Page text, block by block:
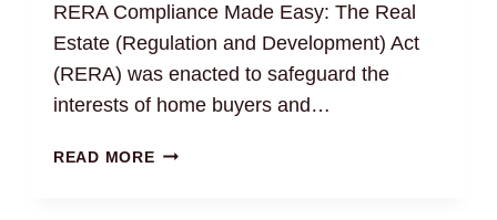
RERA Compliance Made Easy: The Real
Estate (Regulation and Development) Act
(RERA) was enacted to safeguard the
interests of home buyers and…
READ MORERERA